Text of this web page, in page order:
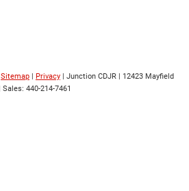
Sitemap Privacy | Junction CDJR
12423 Mayfield
| Sales: 440-214-7461